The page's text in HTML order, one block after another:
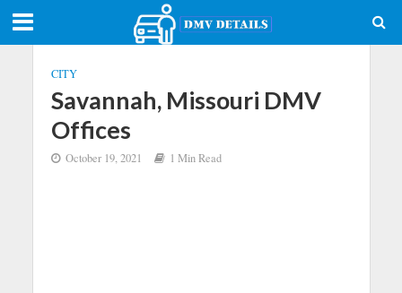
CITY
Savannah, Missouri DMV
Offices
October 19, 2021 1 Min Read